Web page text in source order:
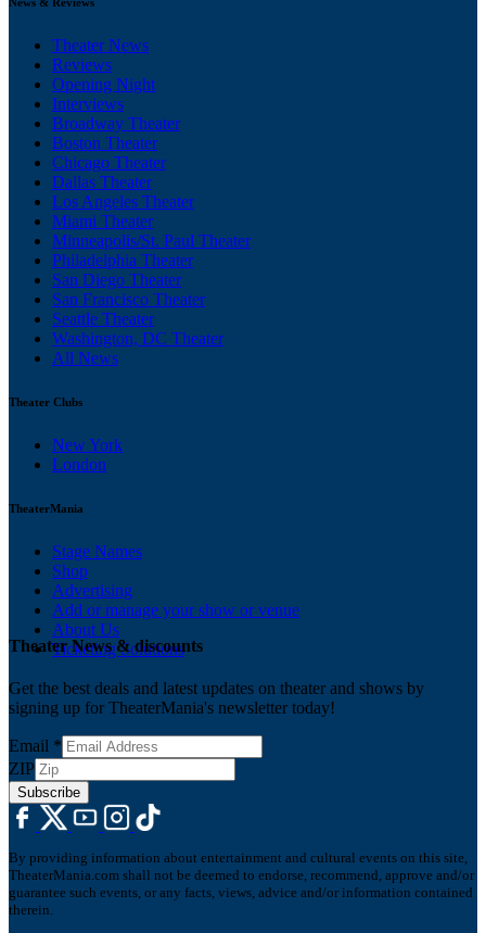
Theater News
Reviews
Opening Night
Interviews
Broadway Theater
Boston Theater
Chicago Theater
Dallas Theater
Los Angeles Theater
Miami Theater
Minneapolis/St. Paul Theater
Philadelphia Theater
San Diego Theater
San Francisco Theater
Seattle Theater
Washington, DC Theater
All News
Theater Clubs
New York
London
TheaterMania
Stage Names
Shop
Advertising
Add or manage your show or venue
About Us
Ticketing Solutions
Theater News & discounts
Get the best deals and latest updates on theater and shows by
signing up for TheaterMania's newsletter today!
Email *
ZIP
Subscribe
By providing information about entertainment and cultural events on this site,
TheaterMania.com shall not be deemed to endorse, recommend, approve and/or
guarantee such events, or any facts, views, advice and/or information contained
therein.